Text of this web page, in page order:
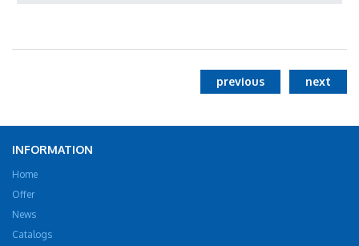
next
previous
INFORMATION
Home
Offer
News
Catalogs